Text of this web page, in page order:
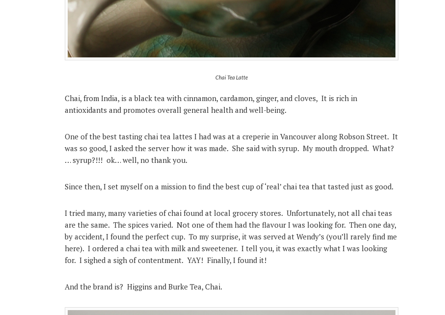
Chai Tea Latte
Chai, from India, is a black tea with cinnamon, cardamon, ginger, and cloves, It is rich in
antioxidants and promotes overall general health and well-being.
One of the best tasting chai tea lattes I had was at a creperie in Vancouver along Robson Street. It
was so good, I asked the server how it was made. She said with syrup. My mouth dropped. What?
… syrup?!!! ok… well, no thank you.
Since then, I set myself on a mission to find the best cup of ‘real’ chai tea that tasted just as good.
I tried many, many varieties of chai found at local grocery stores. Unfortunately, not all chai teas
are the same. The spices varied. Not one of them had the flavour I was looking for. Then one day,
by accident, I found the perfect cup. To my surprise, it was served at Wendy’s (you’ll rarely find me
here). I ordered a chai tea with milk and sweetener. I tell you, it was exactly what I was looking
for. I sighed a sigh of contentment. YAY! Finally, I found it!
And the brand is? Higgins and Burke Tea, Chai.